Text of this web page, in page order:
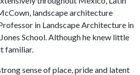
landscape architecture
in Landscape Architecture in
School. Although he knew little
familiar.
sense of place, pride and latent